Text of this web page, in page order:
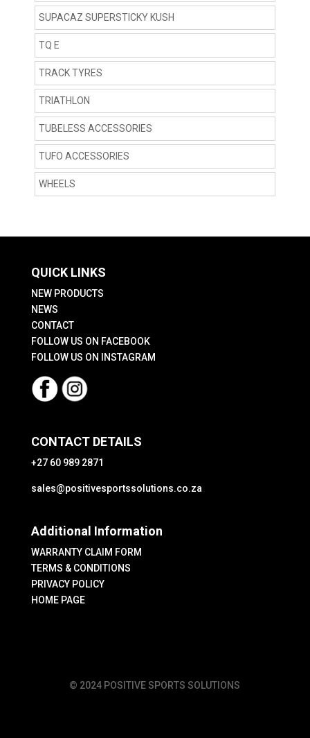
SUPACAZ SUPERSTICKY KUSH
TQ E
TRACK TYRES
TRIATHLON
TUBELESS ACCESSORIES
TUFO ACCESSORIES
WHEELS
QUICK LINKS
NEW PRODUCTS
NEWS
CONTACT
FOLLOW US ON FACEBOOK
FOLLOW US ON INSTAGRAM
CONTACT DETAILS
+27 60 989 2871
sales@positivesportssolutions.co.za
Additional Information
WARRANTY CLAIM FORM
TERMS & CONDITIONS
PRIVACY POLICY
HOME PAGE
© 2024 POSITIVE SPORTS SOLUTIONS